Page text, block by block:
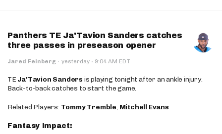
Panthers TE Ja'Tavion Sanders catches
three passes in preseason opener
Jared Feinberg · yesterday · 9:04 AM EDT
TE Ja'Tavion Sanders is playing tonight after an ankle injury.
Back-to-back catches to start the game.
Related Players: Tommy Tremble, Mitchell Evans
Fantasy Impact: